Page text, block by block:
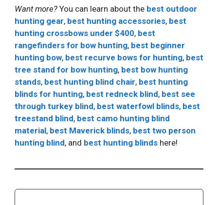
Want more? You can learn about the best outdoor
hunting gear, best hunting accessories, best
hunting crossbows under $400, best
rangefinders for bow hunting, best beginner
hunting bow, best recurve bows for hunting, best
tree stand for bow hunting, best bow hunting
stands, best hunting blind chair, best hunting
blinds for hunting, best redneck blind, best see
through turkey blind, best waterfowl blinds, best
treestand blind, best camo hunting blind
material, best Maverick blinds, best two person
hunting blind, and best hunting blinds here!